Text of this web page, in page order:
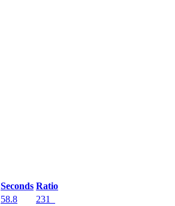
Seconds Ratio
58.8
231